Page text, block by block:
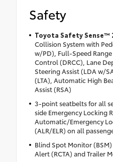
Safety
Toyota Safety Sense™
Collision System with
w/PD), Full-Speed
Control (DRCC), Lane
Steering Assist (LDA w/
(LTA), Automatic High
Assist (RSA)
3-point seatbelts for all
side Emergency Locking
Automatic/Emergency
(ALR/ELR) on all
Blind Spot Monitor
Alert (RCTA) and Trailer